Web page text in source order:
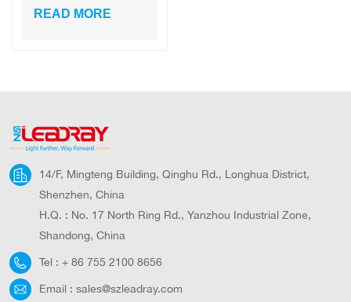
300W-600W
READ MORE
14/F, Mingteng Building, Qinghu Rd., Longhua District,
Shenzhen, China
H.Q. : No. 17 North Ring Rd., Yanzhou Industrial Zone,
Shandong, China
Tel : + 86 755 2100 8656
Email : sales@szleadray.com